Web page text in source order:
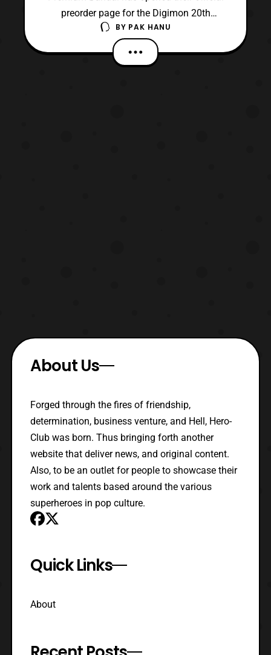
preorder page for the Digimon 20th
Anniversary V-Pets. The V-Pets will be
available in two assorted colors, Original
Brown and Original Gray (Each sold
BY PAK HANU
About Us
Forged through the fires of friendship,
determination, business venture, and Hell, Hero-
Club was born. Thus bringing forth another
website that deliver news, and original content.
Also, to be an outlet for people to showcase their
work and talents based around the various
superheroes in pop culture.
Quick Links
About